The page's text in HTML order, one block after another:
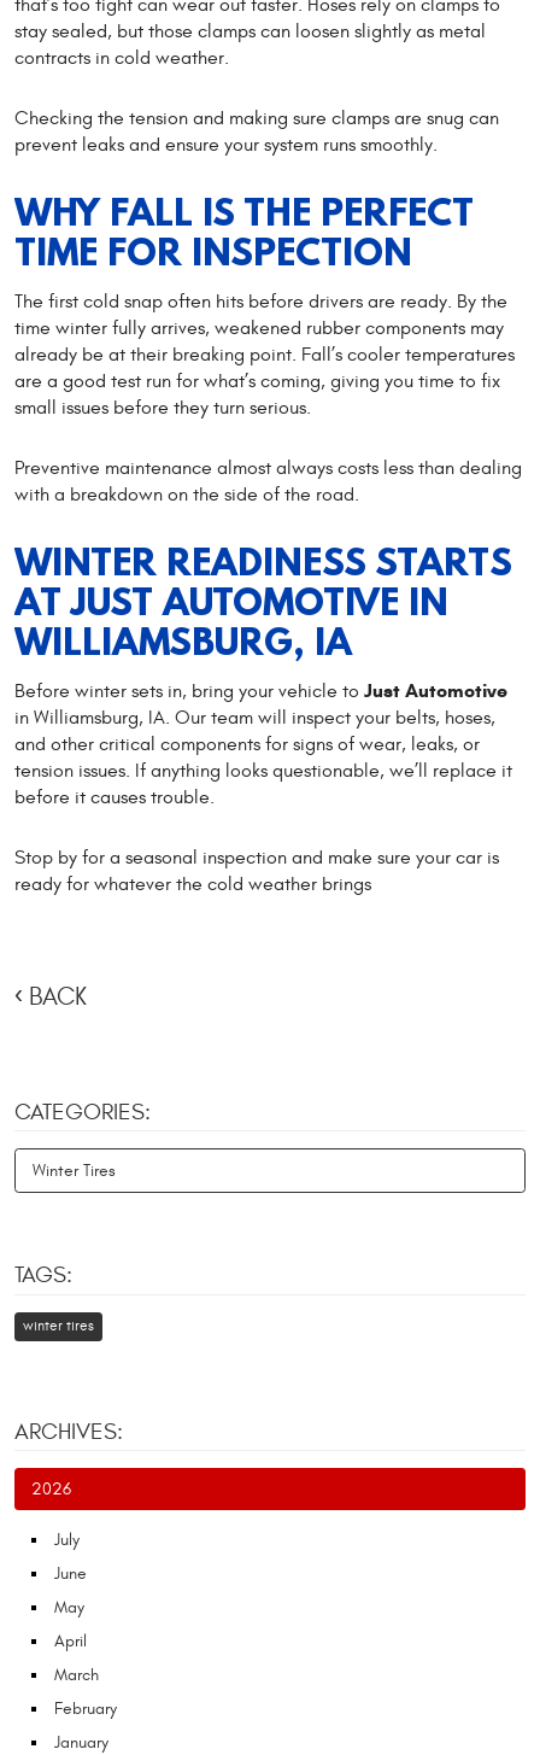
stay sealed, but those clamps can loosen slightly as metal
contracts in cold weather.
Checking the tension and making sure clamps are snug can
prevent leaks and ensure your system runs smoothly.
WHY FALL IS THE PERFECT
TIME FOR INSPECTION
The first cold snap often hits before drivers are ready. By the
time winter fully arrives, weakened rubber components may
already be at their breaking point. Fall’s cooler temperatures
are a good test run for what’s coming, giving you time to fix
small issues before they turn serious.
Preventive maintenance almost always costs less than dealing
with a breakdown on the side of the road.
WINTER READINESS STARTS
AT JUST AUTOMOTIVE IN
WILLIAMSBURG, IA
Before winter sets in, bring your vehicle to Just Automotive
in Williamsburg, IA. Our team will inspect your belts, hoses,
and other critical components for signs of wear, leaks, or
tension issues. If anything looks questionable, we’ll replace it
before it causes trouble.
Stop by for a seasonal inspection and make sure your car is
ready for whatever the cold weather brings
BACK
CATEGORIES:
Winter Tires
TAGS:
winter tires
ARCHIVES:
2026
July
June
May
April
March
February
January